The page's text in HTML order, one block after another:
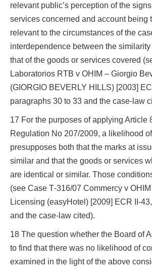
relevant public’s perception of the
services concerned and account being
relevant to the circumstances of the
interdependence between the
that of the goods or services covered
Laboratorios RTB v OHIM – Giorgio
(GIORGIO BEVERLY HILLS) [2003]
paragraphs 30 to 33 and the case-law
17 For the purposes of applying Article
Regulation No 207/2009, a likelihood
presupposes both that the marks at
similar and that the goods or services
are identical or similar. Those
(see Case T‑316/07 Commercy v
Licensing (easyHotel) [2009] ECR
and the case-law cited).
18 The question whether the Board of
to find that there was no likelihood of
examined in the light of the above